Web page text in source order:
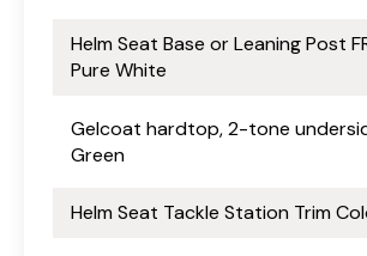
Helm Seat Base or Leaning Post
Pure White
Gelcoat hardtop, 2-tone
Green
Helm Seat Tackle Station Trim